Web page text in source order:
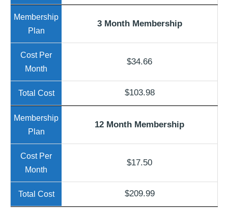
3 Month Membership
$34.66
$103.98
12 Month Membership
$17.50
$209.99